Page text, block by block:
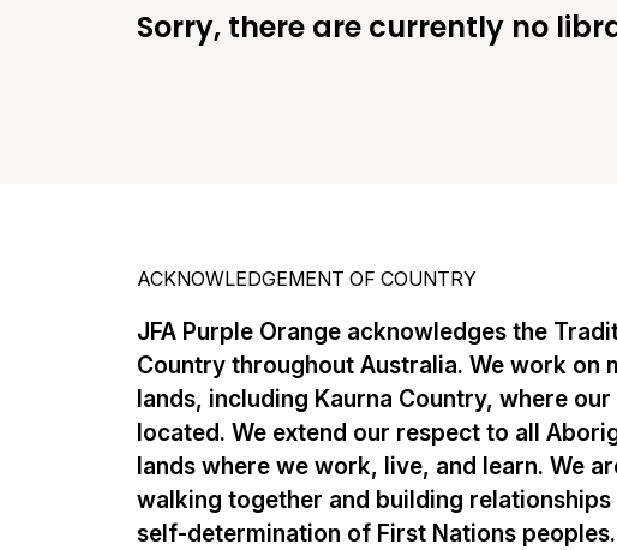
Sorry, there are currently no
ACKNOWLEDGEMENT OF COUNTRY
JFA Purple Orange acknowledges the
Country throughout Australia. We work on
lands, including Kaurna Country, where
located. We extend our respect to all
lands where we work, live, and learn. We
walking together and building
self-determination of First Nations peoples.